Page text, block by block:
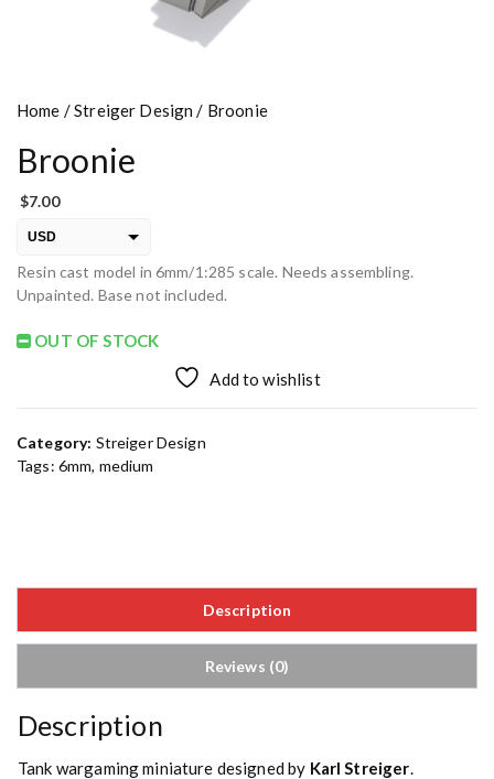
Home /Streiger Design / Broonie
Broonie
$7.00
USD
EUR
Resin cast model in 6mm/1:285 scale. Needs assembling.
Unpainted. Base not included.
OUT OF STOCK
Add to wishlist
Category: Streiger Design
Tags: 6mm, medium
Description
Reviews (0)
Description
Tank wargaming miniature designed by Karl Streiger.